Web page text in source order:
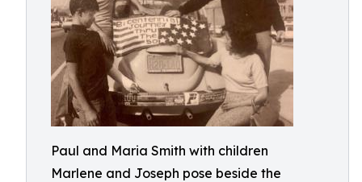
Paul and Maria Smith with children
Marlene and Joseph pose beside the